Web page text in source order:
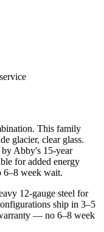
This family
glacier, clear glass.
by Abby's 15-year
for added energy
week wait.
12-gauge steel for
ship in 3–5
— no 6–8 week